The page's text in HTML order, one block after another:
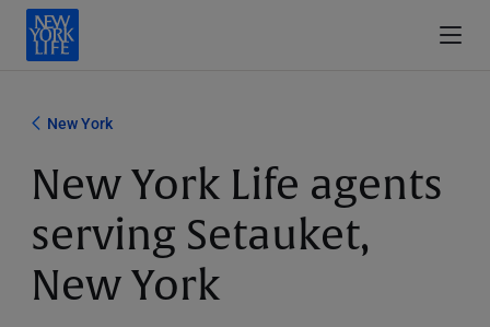
New York
New York Life agents
serving Setauket,
New York